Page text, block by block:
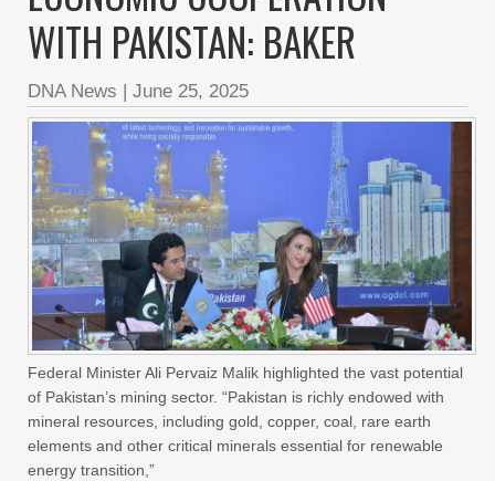
WITH PAKISTAN: BAKER
DNA News | June 25, 2025
Federal Minister Ali Pervaiz Malik highlighted the vast potential
of Pakistan’s mining sector. “Pakistan is richly endowed with
mineral resources, including gold, copper, coal, rare earth
elements and other critical minerals essential for renewable
energy transition,”